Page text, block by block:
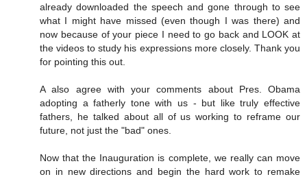
already downloaded the speech and gone through to see
what I might have missed (even though I was there) and
now because of your piece I need to go back and LOOK at
the videos to study his expressions more closely. Thank you
for pointing this out.
A also agree with your comments about Pres. Obama
adopting a fatherly tone with us - but like truly effective
fathers, he talked about all of us working to reframe our
future, not just the "bad" ones.
Now that the Inauguration is complete, we really can move
on in new directions and begin the hard work to remake